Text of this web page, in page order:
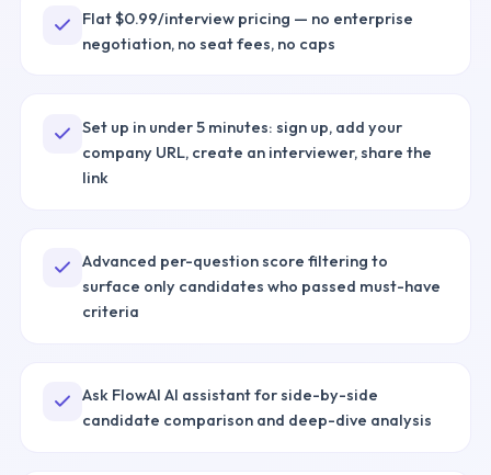
Flat $0.99/interview pricing — no enterprise
negotiation, no seat fees, no caps
Set up in under 5 minutes: sign up, add your
company URL, create an interviewer, share the
link
Advanced per-question score filtering to
surface only candidates who passed must-have
criteria
Ask FlowAI AI assistant for side-by-side
candidate comparison and deep-dive analysis